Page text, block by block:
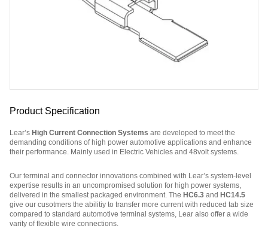
Product Specification
Lear’s High Current Connection Systems are developed to meet the
demanding conditions of high power automotive applications and enhance
their performance. Mainly used in Electric Vehicles and 48volt systems.
Our terminal and connector innovations combined with Lear’s system-level
expertise results in an uncompromised solution for high power systems,
delivered in the smallest packaged environment. The HC6.3 and HC14.5
give our cusotmers the abilitiy to transfer more current with reduced tab size
compared to standard automotive terminal systems, Lear also offer a wide
varity of flexible wire connections.